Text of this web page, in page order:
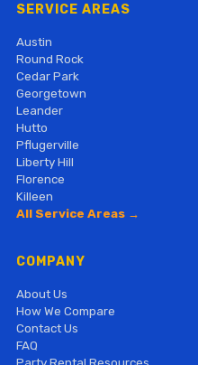
SERVICE AREAS
Austin
Round Rock
Cedar Park
Georgetown
Leander
Hutto
Pflugerville
Liberty Hill
Florence
Killeen
All Service Areas →
COMPANY
About Us
How We Compare
Contact Us
FAQ